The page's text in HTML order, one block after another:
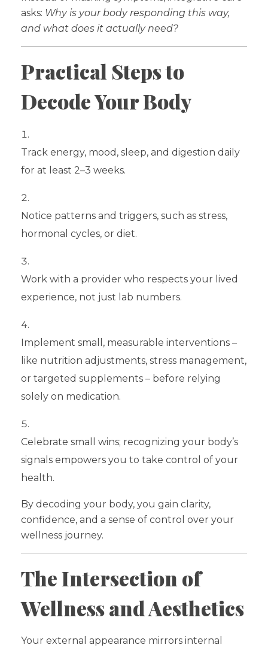
asks: Why is your body responding this way,
and what does it actually need?
Practical Steps to
Decode Your Body
Track energy, mood, sleep, and digestion daily
for at least 2–3 weeks.
Notice patterns and triggers, such as stress,
hormonal cycles, or diet.
Work with a provider who respects your lived
experience, not just lab numbers.
Implement small, measurable interventions –
like nutrition adjustments, stress management,
or targeted supplements – before relying
solely on medication.
Celebrate small wins; recognizing your body’s
signals empowers you to take control of your
health.
By decoding your body, you gain clarity,
confidence, and a sense of control over your
wellness journey.
The Intersection of
Wellness and Aesthetics
Your external appearance mirrors internal